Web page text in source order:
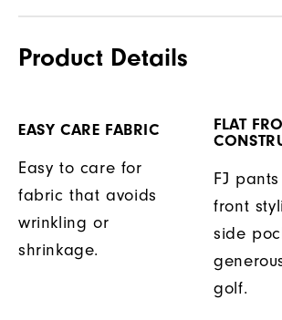
Product Details
EASY CARE FABRIC
Easy to care for
fabric that avoids
wrinkling or
shrinkage.
FLAT
FJ
front
side
golf.